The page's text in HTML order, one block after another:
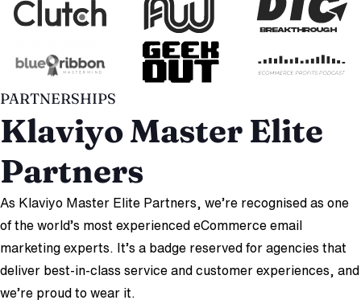
PARTNERSHIPS
Klaviyo Master Elite
Partners
As Klaviyo Master Elite Partners, we’re recognised as one
of the world’s most experienced eCommerce email
marketing experts. It’s a badge reserved for agencies that
deliver best-in-class service and customer experiences, and
we’re proud to wear it.